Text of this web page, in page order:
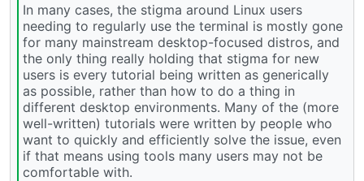
In many cases, the stigma around Linux users
needing to regularly use the terminal is mostly gone
for many mainstream desktop-focused distros, and
the only thing really holding that stigma for new
users is every tutorial being written as generically
as possible, rather than how to do a thing in
different desktop environments. Many of the (more
well-written) tutorials were written by people who
want to quickly and efficiently solve the issue, even
if that means using tools many users may not be
comfortable with.